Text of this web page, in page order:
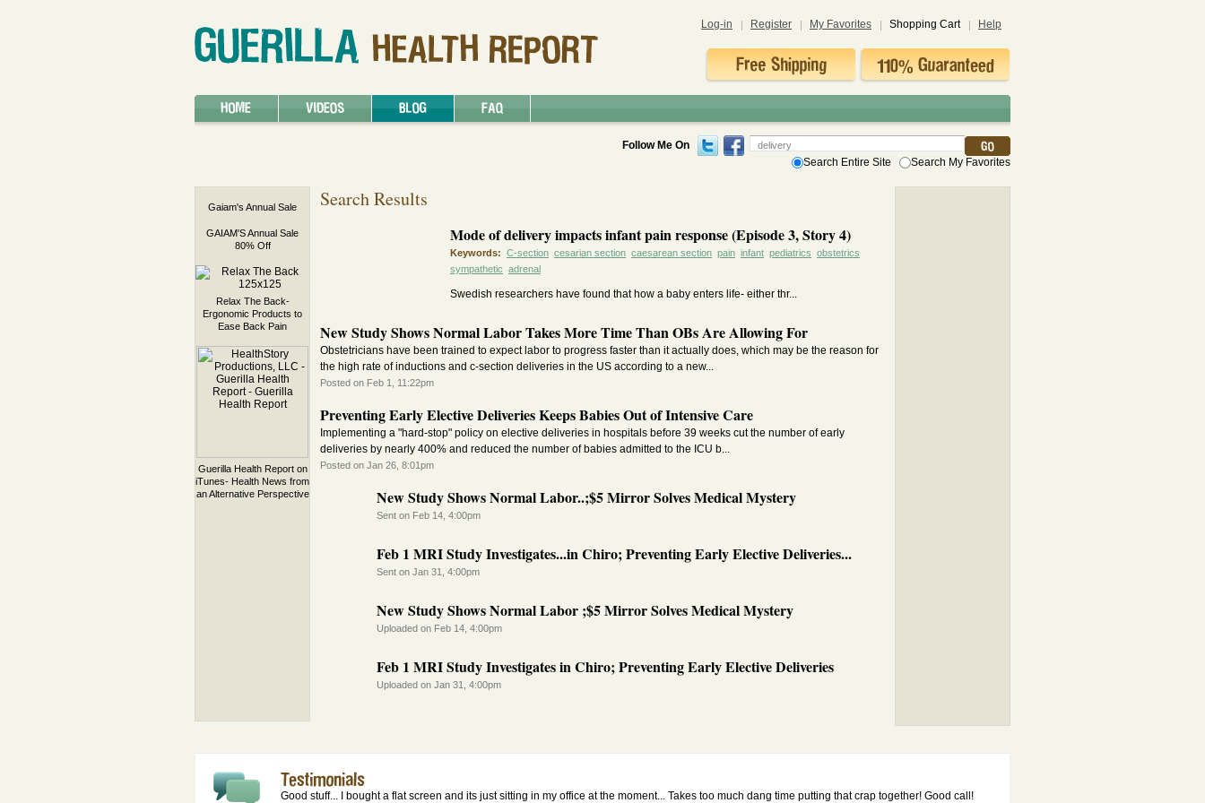
Log-in Register My Favorites Shopping Cart Help
Follow Me On
Search Entire Site
Search My Favorites
Gaiam's Annual Sale
GAIAM'S Annual Sale
80% Off
Relax The Back-
Ergonomic Products to
Ease Back Pain
Guerilla Health Report on
iTunes- Health News from
an Alternative Perspective
Search Results
Mode of delivery impacts infant pain response (Episode 3, Story 4)
Keywords: C-section cesarian section caesarean section pain infant pediatrics obstetrics
sympathetic adrenal
Swedish researchers have found that how a baby enters life- either thr...
New Study Shows Normal Labor Takes More Time Than OBs Are Allowing For
Obstetricians have been trained to expect labor to progress faster than it actually does, which may be the reason for
the high rate of inductions and c-section deliveries in the US according to a new...
Posted on Feb 1, 11:22pm
Preventing Early Elective Deliveries Keeps Babies Out of Intensive Care
Implementing a "hard-stop" policy on elective deliveries in hospitals before 39 weeks cut the number of early
deliveries by nearly 400% and reduced the number of babies admitted to the ICU b...
Posted on Jan 26, 8:01pm
New Study Shows Normal Labor..;$5 Mirror Solves Medical Mystery
Sent on Feb 14, 4:00pm
Feb 1 MRI Study Investigates...in Chiro; Preventing Early Elective Deliveries...
Sent on Jan 31, 4:00pm
New Study Shows Normal Labor ;$5 Mirror Solves Medical Mystery
Uploaded on Feb 14, 4:00pm
Feb 1 MRI Study Investigates in Chiro; Preventing Early Elective Deliveries
Uploaded on Jan 31, 4:00pm
Good stuff... I bought a flat screen and its just sitting in my office at the moment... Takes too much dang time putting that crap together! Good call!